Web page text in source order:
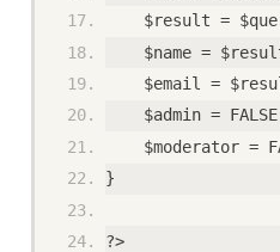
$result = $query-
$name =
$email =
$admin =
$moderator =
}
?>